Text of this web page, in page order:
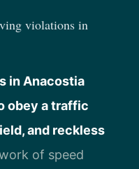
violations in
in Anacostia
obey a traffic
and reckless
of speed